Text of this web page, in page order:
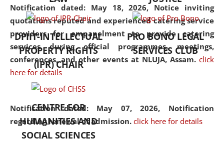
Notification dated: May 18, 2026, Notice inviting
quotations reputed and experienced catering service
providers for empanelment to provide catering
services during official programmes, meetings,
conferences, and other events at NLUJA, Assam. click
here for details
Notification dated: May 07, 2026, Notification
regarding renewal of admission. click here for details
DPIIT-INTELLECTUAL
PROPERTY RIGHTS
(IPR) CHAIR
PRO BONO LEGAL
SERVICES CLUB
CENTRE FOR
HUMANITIES AND
SOCIAL SCIENCES